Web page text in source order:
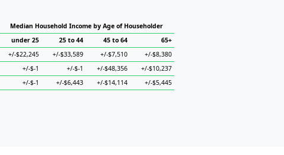
Median Household Income by Age of Householder
under 25
25 to 44 45 to 64
65+
+/-$22,245 +/-$33,589 +/-$7,510
+/-$8,380
+/-$-1 +/-$-1 +/-$48,356
+/-$10,237
+/-$-1 +/-$6,443 +/-$14,114 +/-$5,445